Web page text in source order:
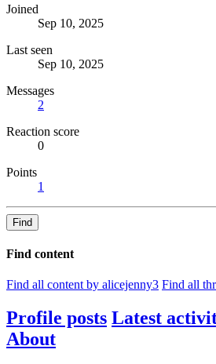
Joined
Sep 10, 2025
Last seen
Sep 10, 2025
Messages
2
Reaction score
0
Points
1
Find
Find content
Find all content by alicejenny3 Find all
Profile posts Latest
About